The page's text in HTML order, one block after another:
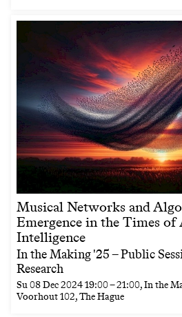
Musical Networks and
Emergence in the Times
Intelligence
In the Making '25 – Public
Research
Su08 Dec 202419:00–21:00, In the
Voorhout 102, The Hague